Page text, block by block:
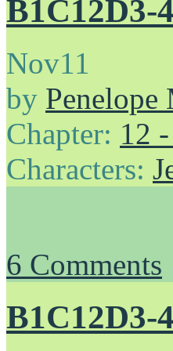
B1C12D3-
Nov11
by Penelope
Chapter: 12
Characters:
6 Comments
B1C12D3-